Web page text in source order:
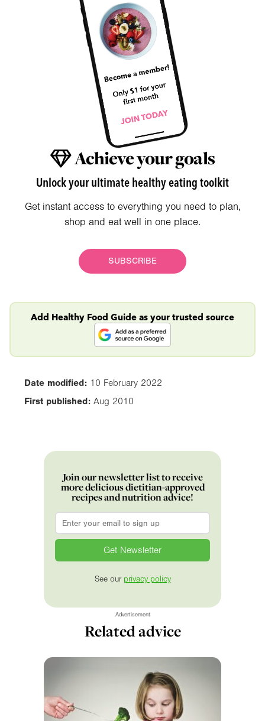
Achieve your goals
Unlock your ultimate healthy eating toolkit
Get instant access to everything you need to plan,
shop and eat well in one place.
SUBSCRIBE
Add Healthy Food Guide as your trusted source
Date modified: 10 February 2022
First published: Aug 2010
Join our newsletter list to receive
more delicious dietitian-approved
recipes and nutrition advice!
Email
See our privacy policy
Advertisement
Related advice